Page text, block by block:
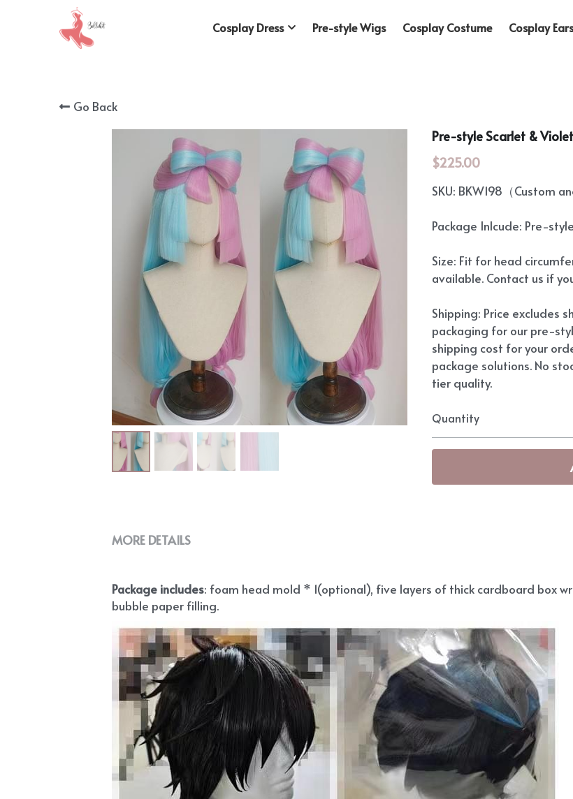
Cosplay Dress Pre-style Wigs Cosplay Costume Cosplay Ears
Go Back
Pre-style Scarlet &
$225.00
SKU: BKW198（Custom
Package Inlcude: Pre-
Size: Fit for head
available. Contact us if
Shipping: Price excludes
packaging for our pre-
shipping cost for your
package solutions. No
tier quality.
Quantity
MORE DETAILS
Package includes: foam head mold * 1(optional), five layers of thick cardboard box
bubble paper filling.